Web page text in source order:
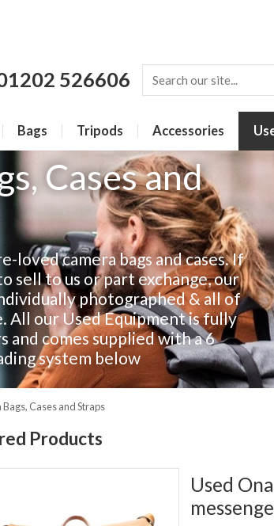
526606
Bags Tripods Accessories
Cases and
loved camera bags and cases. If
sell to us or part exchange, our
photographed & all of
All our Used Equipment is fully
comes supplied with a 6
system below
Cases and Straps
Products
Used